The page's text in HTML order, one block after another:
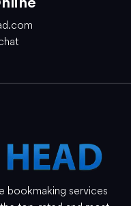
bookmaking services